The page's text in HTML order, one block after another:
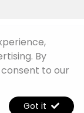
By
to our
Got it